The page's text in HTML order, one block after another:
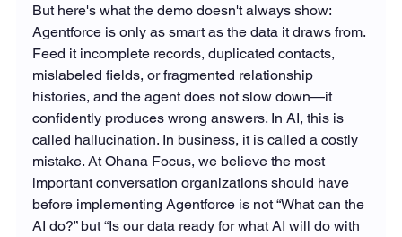
But here's what the demo doesn't always show:
Agentforce is only as smart as the data it draws from.
Feed it incomplete records, duplicated contacts,
mislabeled fields, or fragmented relationship
histories, and the agent does not slow down—it
confidently produces wrong answers. In AI, this is
called hallucination. In business, it is called a costly
mistake. At Ohana Focus, we believe the most
important conversation organizations should have
before implementing Agentforce is not “What can the
AI do?” but “Is our data ready for what AI will do with